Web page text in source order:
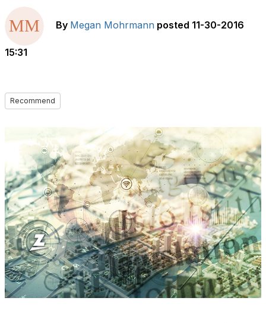
By Megan Mohrmann posted 11-30-2016
15:31
Recommend